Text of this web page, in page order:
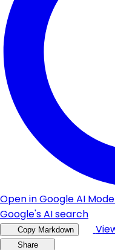
Open in Google AI Mode
Google's AI search
Copy Markdown
Share